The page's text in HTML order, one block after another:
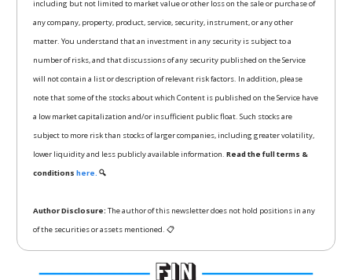
including but not limited to market value or other loss on the sale or purchase of
any company, property, product, service, security, instrument, or any other
matter. You understand that an investment in any security is subject to a
number of risks, and that discussions of any security published on the Service
will not contain a list or description of relevant risk factors. In addition, please
note that some of the stocks about which Content is published on the Service have
a low market capitalization and/or insufficient public float. Such stocks are
subject to more risk than stocks of larger companies, including greater volatility,
lower liquidity and less publicly available information. Read the full terms &
conditions here. 🔍
Author Disclosure: The author of this newsletter does not hold positions in any
of the securities or assets mentioned. 📋